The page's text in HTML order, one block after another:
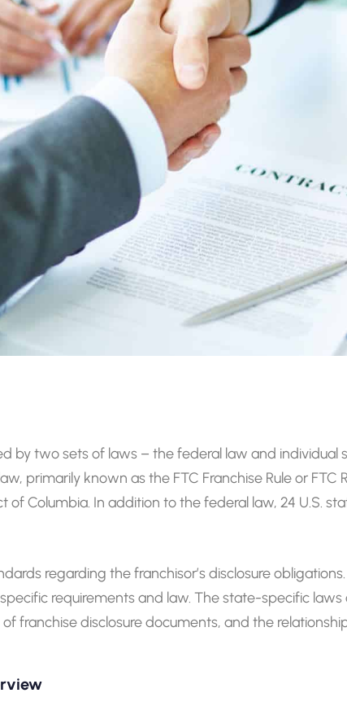
by two sets of laws – the federal law and individual
primarily known as the FTC Franchise Rule or FTC
of Columbia. In addition to the federal law, 24 U.S.
regarding the franchisor’s disclosure
requirements and law. The state-specific laws
franchise disclosure documents, and the